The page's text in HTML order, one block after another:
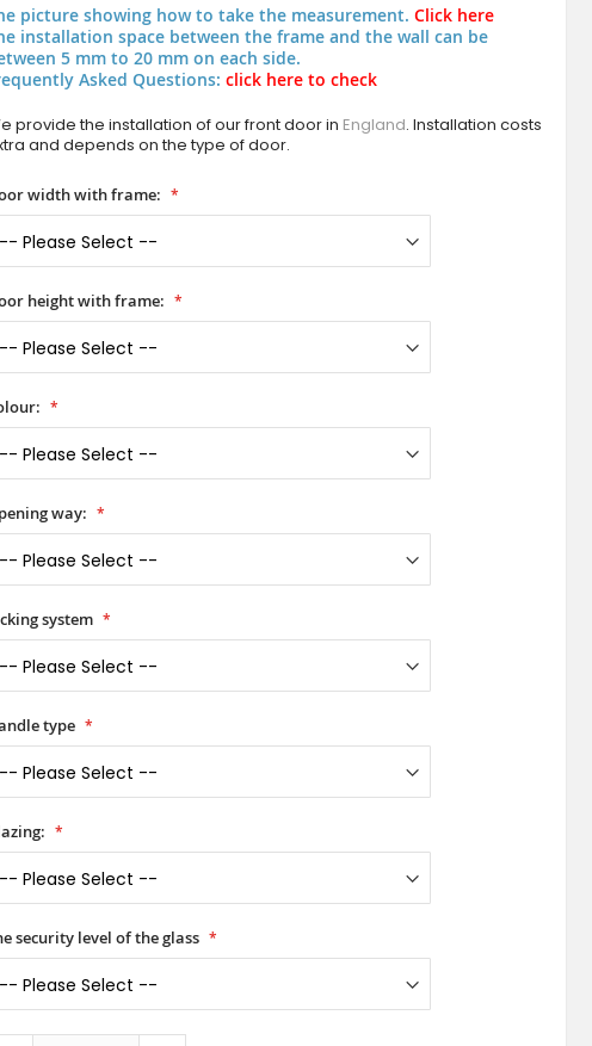
PIVOT C19 - luxury modern aluminium pivot
picture showing how to take the measurement. Click here
installation space between the frame and the wall can be
5 mm to 20 mm on each side.
Asked Questions: click here to check
provide the installation of our front door in England. Installation costs
and depends on the type of door.
width with frame:
height with frame:
way:
system
type
security level of the glass